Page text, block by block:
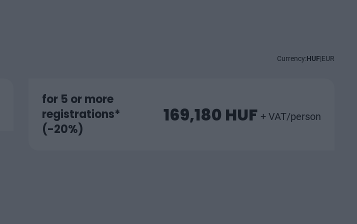
Currency:HUF|EUR
for 5 or more
registrations*
(-20%)
169,180 HUF + VAT/person